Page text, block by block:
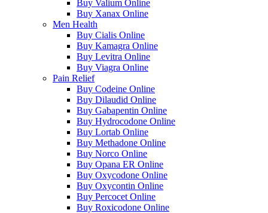
Buy Valium Online
Buy Xanax Online
Men Health
Buy Cialis Online
Buy Kamagra Online
Buy Levitra Online
Buy Viagra Online
Pain Relief
Buy Codeine Online
Buy Dilaudid Online
Buy Gabapentin Online
Buy Hydrocodone Online
Buy Lortab Online
Buy Methadone Online
Buy Norco Online
Buy Opana ER Online
Buy Oxycodone Online
Buy Oxycontin Online
Buy Percocet Online
Buy Roxicodone Online